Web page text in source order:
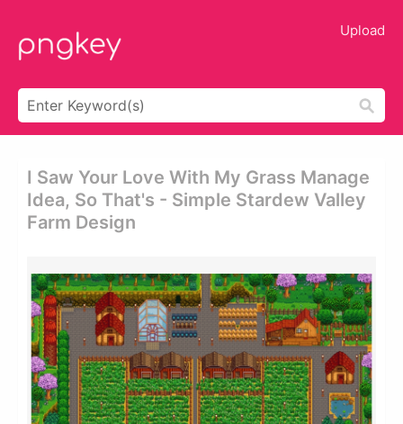
Upload
I Saw Your Love With My Grass Manage
Idea, So That's - Simple Stardew Valley
Farm Design